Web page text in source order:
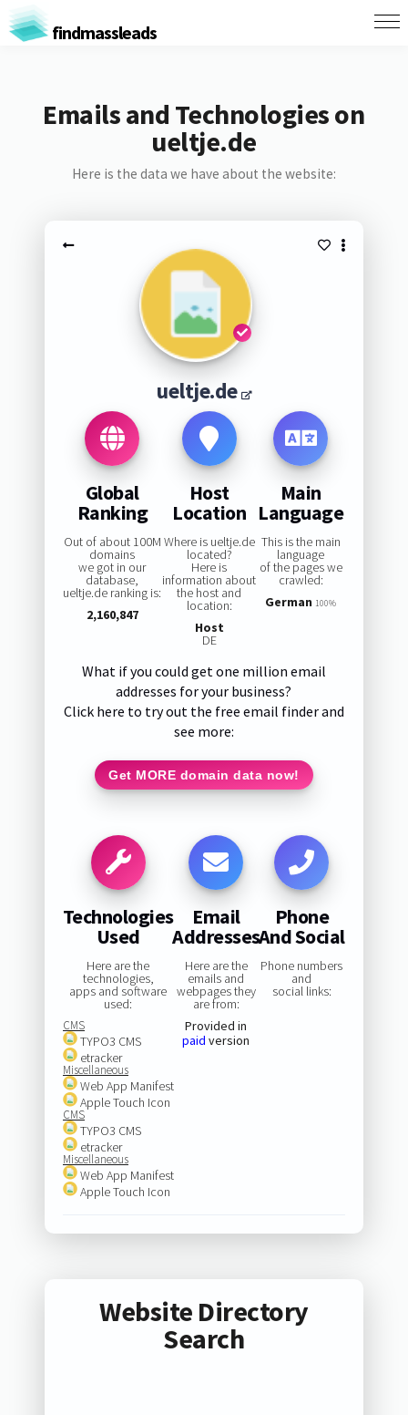
findmassleads
Emails and Technologies on
ueltje.de
Here is the data we have about the website:
ueltje.de
Global
Ranking
Out of about 100M
domains
we got in our
database,
ueltje.de ranking is:
2,160,847
Host
Location
Where is ueltje.de
located?
Here is
information about
the host and
location:
Host
DE
Main
Language
This is the main
language
of the pages we
crawled:
German 100%
What if you could get one million email
addresses for your business?
Click here to try out the free email finder and
see more:
Get MORE domain data now!
Technologies
Used
Here are the
technologies,
apps and software
used:
CMS
TYPO3 CMS
etracker
Miscellaneous
Web App Manifest
Apple Touch Icon
CMS
TYPO3 CMS
etracker
Miscellaneous
Web App Manifest
Apple Touch Icon
Email
Addresses
Here are the
emails and
webpages they
are from:
Provided in
paid version
Phone
And Social
Phone numbers
and
social links:
Website Directory
Search